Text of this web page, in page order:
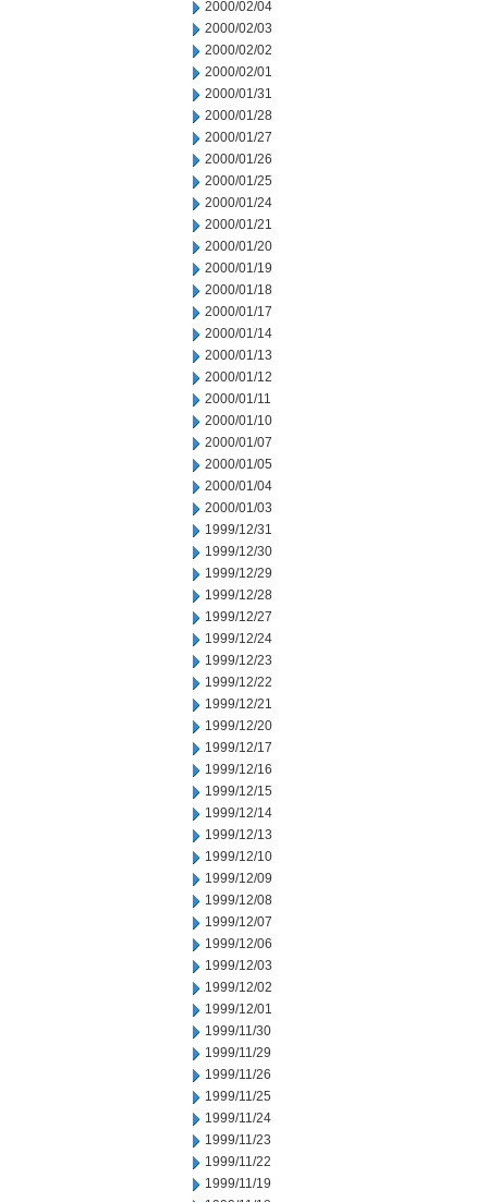
2000/02/04
2000/02/03
2000/02/02
2000/02/01
2000/01/31
2000/01/28
2000/01/27
2000/01/26
2000/01/25
2000/01/24
2000/01/21
2000/01/20
2000/01/19
2000/01/18
2000/01/17
2000/01/14
2000/01/13
2000/01/12
2000/01/11
2000/01/10
2000/01/07
2000/01/05
2000/01/04
2000/01/03
1999/12/31
1999/12/30
1999/12/29
1999/12/28
1999/12/27
1999/12/24
1999/12/23
1999/12/22
1999/12/21
1999/12/20
1999/12/17
1999/12/16
1999/12/15
1999/12/14
1999/12/13
1999/12/10
1999/12/09
1999/12/08
1999/12/07
1999/12/06
1999/12/03
1999/12/02
1999/12/01
1999/11/30
1999/11/29
1999/11/26
1999/11/25
1999/11/24
1999/11/23
1999/11/22
1999/11/19